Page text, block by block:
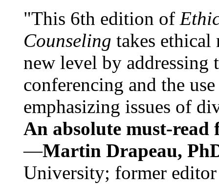
"This 6th edition of
Counseling takes ethical
new level by
conferencing and the
emphasizing issues of
An absolute must-
—Martin Drapeau,
University; former